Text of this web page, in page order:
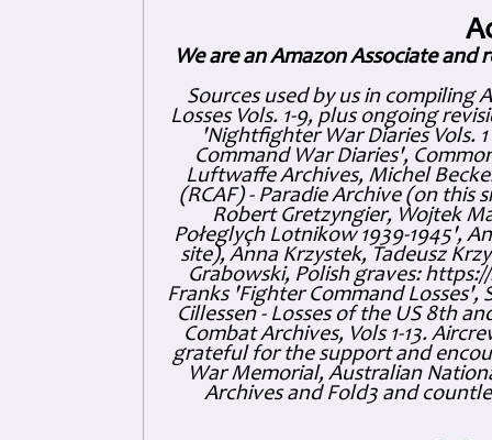
We are an Amazon Associate and
Sources used by us in compiling
Losses Vols. 1-9, plus ongoing
'Nightfighter War Diaries Vols.
Command War Diaries',
Luftwaffe Archives, Michel
(RCAF) - Paradie Archive (on this
Robert Gretzyngier, Wojtek
Połeglyçh Lotnikow 1939-1945',
site), Anna Krzystek, Tadeusz
Grabowski, Polish graves:
Franks 'Fighter Command Losses',
Cillessen - Losses of the US 8th
Combat Archives, Vols 1-13.
grateful for the support and
War Memorial, Australian
Archives and Fold3 and